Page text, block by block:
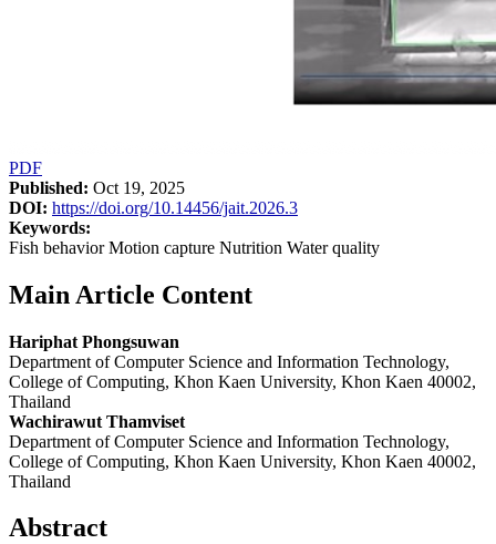
PDF
Published: Oct 19, 2025
DOI: https://doi.org/10.14456/jait.2026.3
Keywords:
Fish behavior Motion capture Nutrition Water quality
Main Article Content
Hariphat Phongsuwan
Department of Computer Science and Information Technology,
College of Computing, Khon Kaen University, Khon Kaen 40002,
Thailand
Wachirawut Thamviset
Department of Computer Science and Information Technology,
College of Computing, Khon Kaen University, Khon Kaen 40002,
Thailand
Abstract